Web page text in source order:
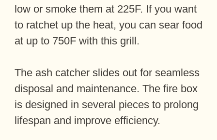
low or smoke them at 225F. If you want
to ratchet up the heat, you can sear food
at up to 750F with this grill.
The ash catcher slides out for seamless
disposal and maintenance. The fire box
is designed in several pieces to prolong
lifespan and improve efficiency.